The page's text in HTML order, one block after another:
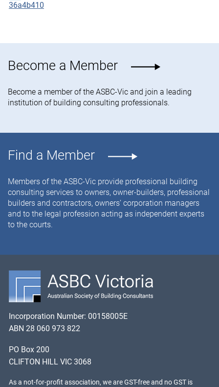
36a4b410
Become a Member
Become a member of the ASBC-Vic and join a leading
institution of building consulting professionals.
Find a Member
Members of the ASBC-Vic provide professional building
consulting services to owners, owner-builders, professional
builders and contractors, owners’ corporation managers
and to the legal profession acting as independent experts
to the courts.
Incorporation Number: 00158005E
ABN 28 060 973 822
PO Box 200
CLIFTON HILL VIC 3068
As a not-for-profit association, we are GST-free and no GST is